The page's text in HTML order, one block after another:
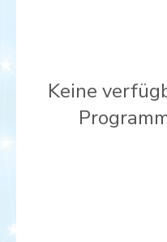
Keine